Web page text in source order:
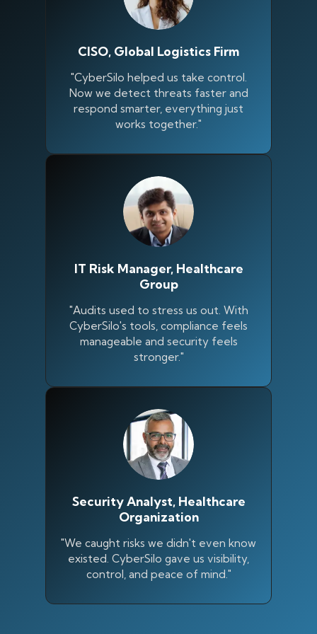
CISO, Global Logistics Firm
"CyberSilo helped us take control.
Now we detect threats faster and
respond smarter, everything just
works together."
IT Risk Manager, Healthcare
Group
"Audits used to stress us out. With
CyberSilo's tools, compliance feels
manageable and security feels
stronger."
Security Analyst, Healthcare
Organization
"We caught risks we didn't even know
existed. CyberSilo gave us visibility,
control, and peace of mind."